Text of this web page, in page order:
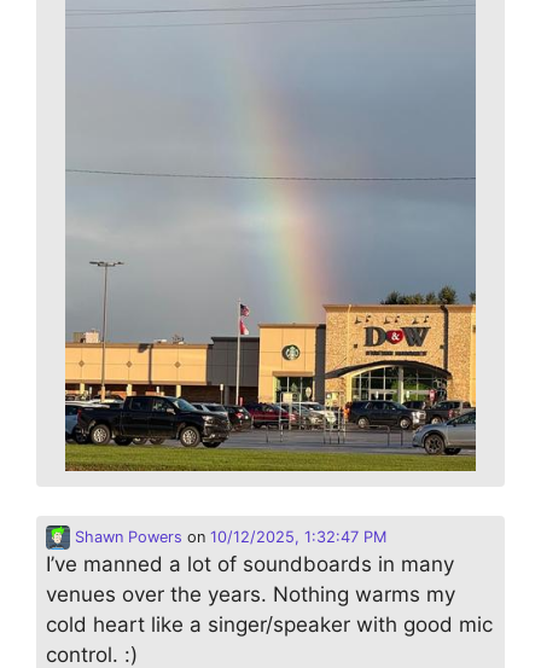
Shawn Powers on 10/12/2025, 1:32:47 PM
I’ve manned a lot of soundboards in many
venues over the years. Nothing warms my
cold heart like a singer/speaker with good mic
control. :)